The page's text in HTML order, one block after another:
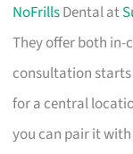
NoFrillsDental at
They offer both
consultation
for a central
you can pair it